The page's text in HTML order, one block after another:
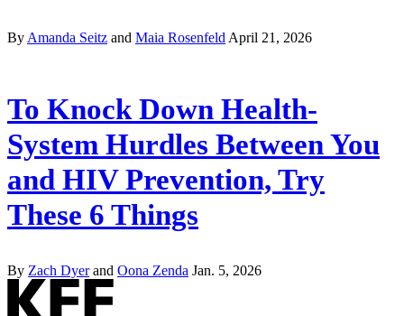
By Amanda Seitz and Maia Rosenfeld April 21, 2026
To Knock Down Health-
System Hurdles Between You
and HIV Prevention, Try
These 6 Things
By Zach Dyerand Oona Zenda Jan. 5, 2026